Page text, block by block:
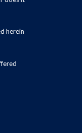
herein